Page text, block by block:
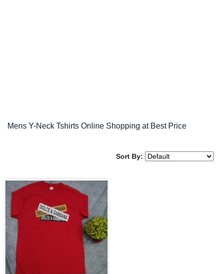
Mens Y-Neck Tshirts Online Shopping at Best Price
Sort By: